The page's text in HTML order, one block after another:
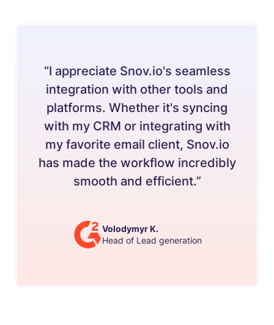
“I appreciate Snov.io's seamless
integration with other tools and
platforms. Whether it's syncing
with my CRM or integrating with
my favorite email client, Snov.io
has made the workflow incredibly
smooth and efficient.”
Volodymyr K.
Head of Lead generation